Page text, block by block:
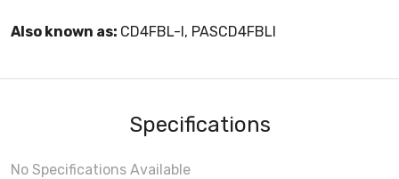
Also known as: CD4FBL-I, PASCD4FBLI
Specifications
No Specifications Available